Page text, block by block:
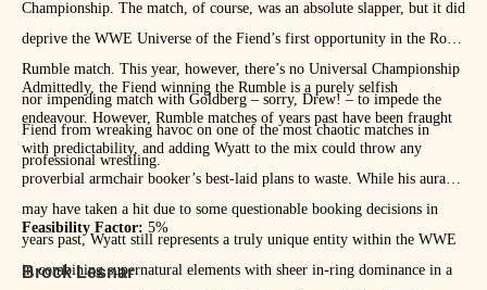
Championship. The match, of course, was an absolute slapper, but it did
deprive the WWE Universe of the Fiend’s first opportunity in the Royal
Rumble match. This year, however, there’s no Universal Championship
nor impending match with Goldberg – sorry, Drew! – to impede the
Fiend from wreaking havoc on one of the most chaotic matches in
professional wrestling.
Admittedly, the Fiend winning the Rumble is a purely selfish
endeavour. However, Rumble matches of years past have been fraught
with predictability, and adding Wyatt to the mix could throw any
proverbial armchair booker’s best-laid plans to waste. While his aura
may have taken a hit due to some questionable booking decisions in
years past, Wyatt still represents a truly unique entity within the WWE
in combining supernatural elements with sheer in-ring dominance in a
Feasibility Factor: 5%
Brock Lesnar